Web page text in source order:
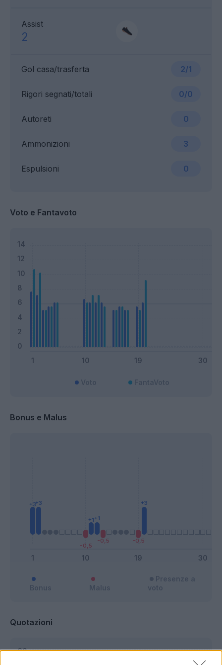
Assist
2
Gol casa/trasferta 2/1
Ammonizioni 3
Rigori segnati/totali 0/0
Espulsioni 0
Autoreti 0
Voto e Fantavoto
Bonus e Malus
Bonus Malus
Presenze a
voto
Quotazioni